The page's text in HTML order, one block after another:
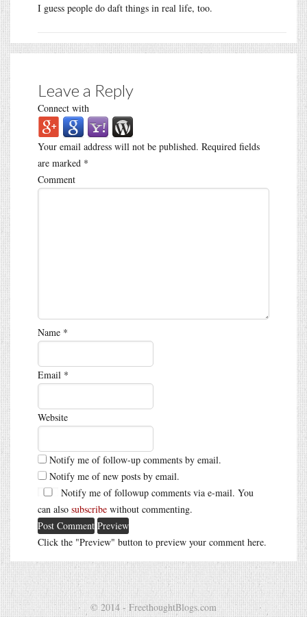
I guess people do daft things in real life, too.
Leave a Reply
Connect with
Your email address will not be published. Required fields
are marked *
Comment
Name *
Email *
Website
Notify me of follow-up comments by email.
Notify me of new posts by email.
Notify me of followup comments via e-mail. You
can also subscribe without commenting.
Click the "Preview" button to preview your comment here.
© 2014 - FreethoughtBlogs.com